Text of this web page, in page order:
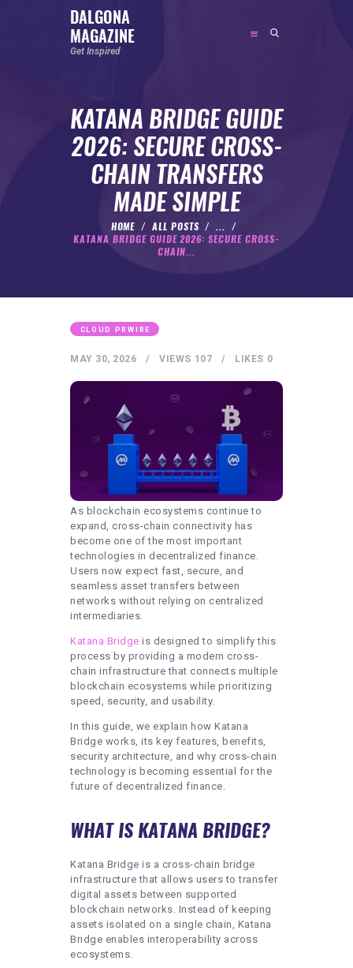
DALGONA
MAGAZINE
Get Inspired
KATANA BRIDGE GUIDE
2026: SECURE CROSS-
CHAIN TRANSFERS
MADE SIMPLE
HOME ALL POSTS
...
KATANA BRIDGE GUIDE 2026: SECURE CROSS-
CHAIN...
DALGONA MAGAZINE
ABOUT
FEATURED
SOCIAL MEDIA INFLUENCER
ENTREPRENEUR
NUTRITION
HEALTHY LIFESTYLE
CONTACT US
WRITE FOR US
SUBMIT A GUEST POST
AUTHOR ACCOUNT
CLOUD PRWIRE
MAY 30, 2026 107
VIEWS 0
LIKES
As blockchain ecosystems continue to
expand, cross-chain connectivity has
become one of the most important
technologies in decentralized finance.
Users now expect fast, secure, and
seamless asset transfers between
networks without relying on centralized
intermediaries.
Katana Bridge is designed to simplify this
process by providing a modern cross-
chain infrastructure that connects multiple
blockchain ecosystems while prioritizing
speed, security, and usability.
In this guide, we explain how Katana
Bridge works, its key features, benefits,
security architecture, and why cross-chain
technology is becoming essential for the
future of decentralized finance.
WHAT IS KATANA BRIDGE?
Katana Bridge is a cross-chain bridge
infrastructure that allows users to transfer
digital assets between supported
blockchain networks. Instead of keeping
assets isolated on a single chain, Katana
Bridge enables interoperability across
ecosystems.